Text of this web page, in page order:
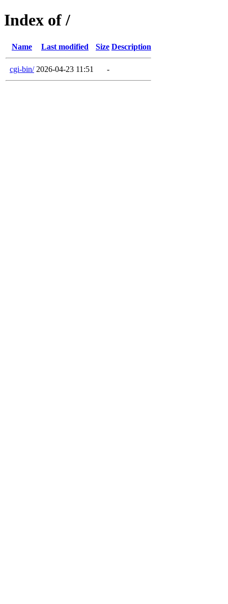
Index of /
Name Last modified Size Description
cgi-bin/ 2026-04-23 11:51 -